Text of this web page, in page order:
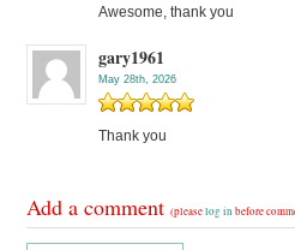
Awesome, thank you
gary1961
May 28th, 2026
Thank you
Add a comment(pleaselog in before